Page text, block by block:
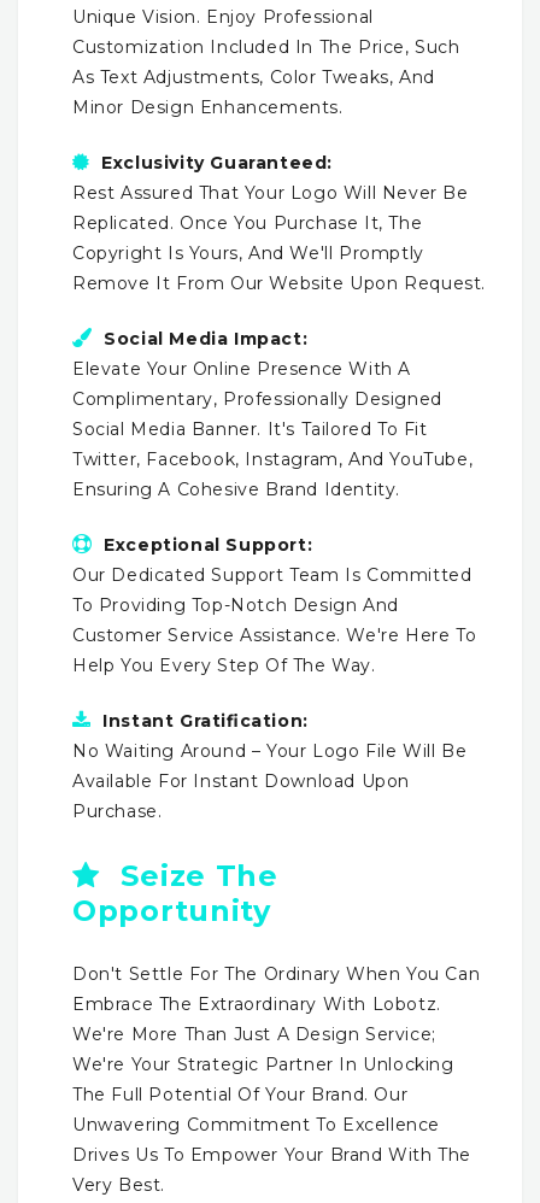
Unique Vision. Enjoy Professional
Customization Included In The Price, Such
As Text Adjustments, Color Tweaks, And
Minor Design Enhancements.
Exclusivity Guaranteed:
Rest Assured That Your Logo Will Never Be
Replicated. Once You Purchase It, The
Copyright Is Yours, And We'll Promptly
Remove It From Our Website Upon Request.
Social Media Impact:
Elevate Your Online Presence With A
Complimentary, Professionally Designed
Social Media Banner. It's Tailored To Fit
Twitter, Facebook, Instagram, And YouTube,
Ensuring A Cohesive Brand Identity.
Exceptional Support:
Our Dedicated Support Team Is Committed
To Providing Top-Notch Design And
Customer Service Assistance. We're Here To
Help You Every Step Of The Way.
Instant Gratification:
No Waiting Around – Your Logo File Will Be
Available For Instant Download Upon
Purchase.
Seize The
Opportunity
Don't Settle For The Ordinary When You Can
Embrace The Extraordinary With Lobotz.
We're More Than Just A Design Service;
We're Your Strategic Partner In Unlocking
The Full Potential Of Your Brand. Our
Unwavering Commitment To Excellence
Drives Us To Empower Your Brand With The
Very Best.